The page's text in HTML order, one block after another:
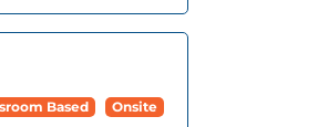
Based Onsite